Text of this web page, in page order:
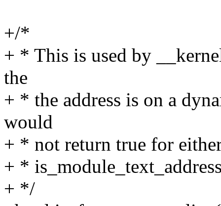
+/*
+ * This is used by
the
+ * the address is on a
would
+ * not return true for
+ *
+ */